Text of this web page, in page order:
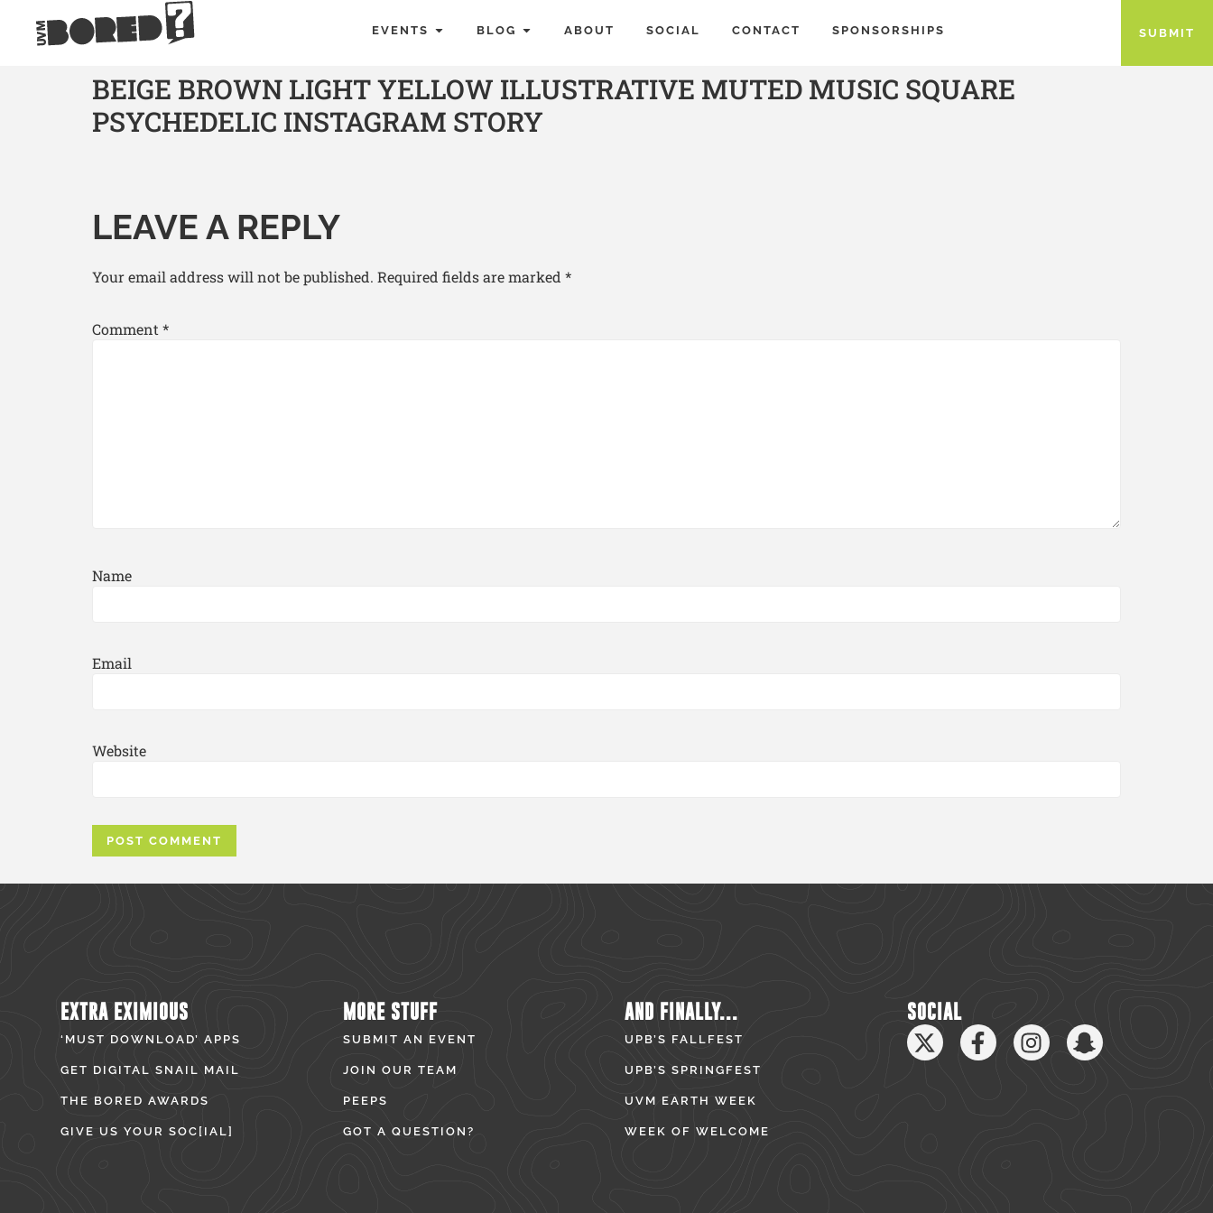
EVENTS BLOG ABOUT SOCIAL CONTACT SPONSORSHIPS SUBMIT
BEIGE BROWN LIGHT YELLOW ILLUSTRATIVE MUTED MUSIC SQUARE
PSYCHEDELIC INSTAGRAM STORY
LEAVE A REPLY
Your email address will not be published. Required fields are marked *
Comment *
Name
Email
Website
EXTRA EXIMIOUS
‘MUST DOWNLOAD’ APPS
GET DIGITAL SNAIL MAIL
THE BORED AWARDS
GIVE US YOUR SOC[IAL]
MORE STUFF
SUBMIT AN EVENT
JOIN OUR TEAM
PEEPS
GOT A QUESTION?
AND FINALLY...
UPB’S FALLFEST
UPB’S SPRINGFEST
UVM EARTH WEEK
WEEK OF WELCOME
SOCIAL